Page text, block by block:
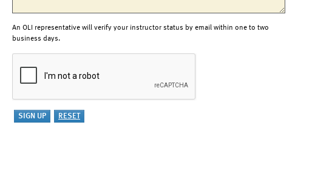
An OLI representative will verify your instructor status by email within one to two
business days.